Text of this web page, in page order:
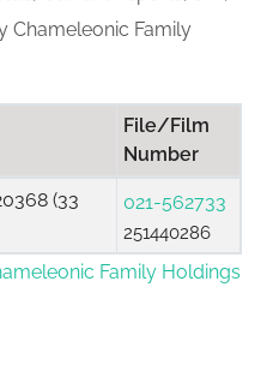
Chameleonic Family
File/Film
Number
(33
021-562733
251440286
Family Holdings